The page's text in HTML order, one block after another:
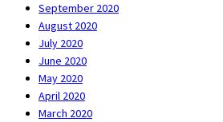
September 2020
August 2020
July 2020
June 2020
May 2020
April 2020
March 2020